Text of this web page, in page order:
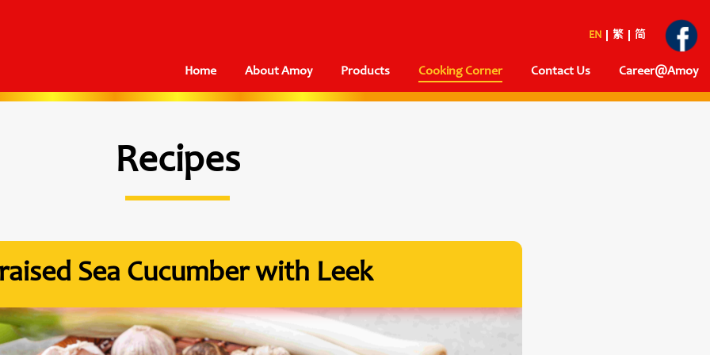
EN 繁 简
Home About Amoy Products Cooking Corner Contact Us Career@Amoy
Recipes
Sea Cucumber with Leek